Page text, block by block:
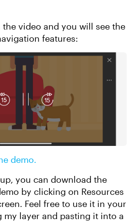
video and you will see the
features:
demo.
you can download the
by clicking on Resources
Feel free to use it in your
layer and pasting it into a